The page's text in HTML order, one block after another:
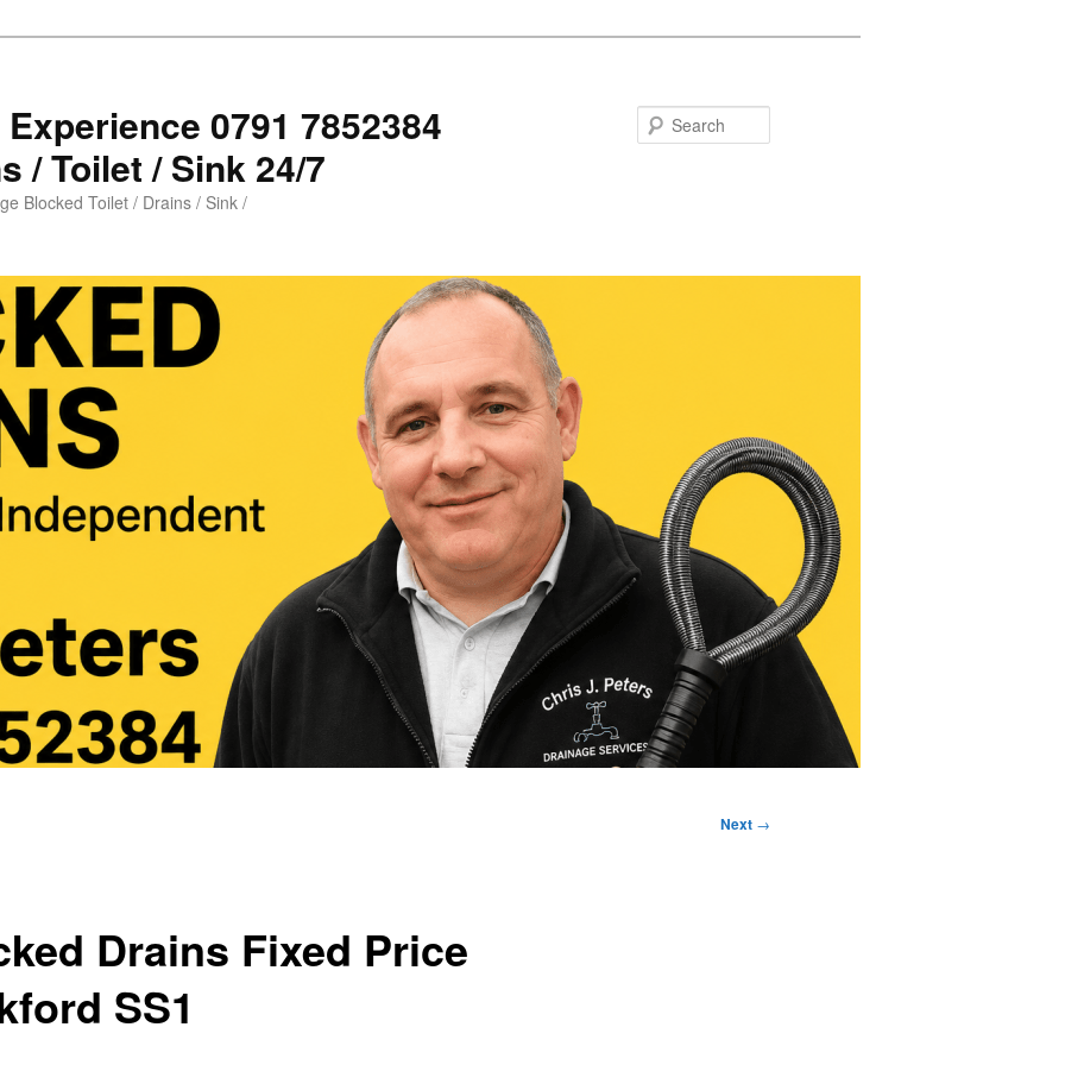
0791 7852384
/ Toilet / Sink 24/7
Blocked Toilet / Drains / Sink /
Next →
Drains Fixed Price
SS1